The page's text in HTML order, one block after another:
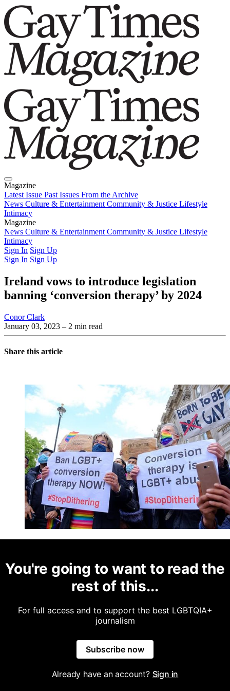
Magazine
Latest Issue Past Issues From the Archive
News Culture & Entertainment Community & Justice Lifestyle
Intimacy
Magazine
Latest IssuePast IssuesFrom the Archive
News Culture & Entertainment Community & Justice Lifestyle
Intimacy
Sign In Sign Up
Sign In Sign Up
Ireland vows to introduce legislation
banning ‘conversion therapy’ by 2024
Conor Clark
January 03, 2023 – 2 min read
Share this article
You're going to want to read the
rest of this...
For full access and to support the best LGBTQIA+
journalism
Subscribe now
Already have an account? Sign in